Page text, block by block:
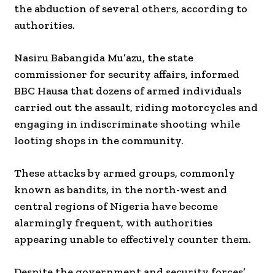
the abduction of several others, according to
authorities.
Nasiru Babangida Mu’azu, the state
commissioner for security affairs, informed
BBC Hausa that dozens of armed individuals
carried out the assault, riding motorcycles and
engaging in indiscriminate shooting while
looting shops in the community.
These attacks by armed groups, commonly
known as bandits, in the north-west and
central regions of Nigeria have become
alarmingly frequent, with authorities
appearing unable to effectively counter them.